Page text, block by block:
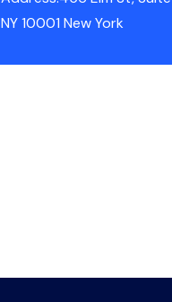
NY 10001 New York